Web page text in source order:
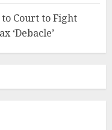
to Court to Fight
‘Debacle’